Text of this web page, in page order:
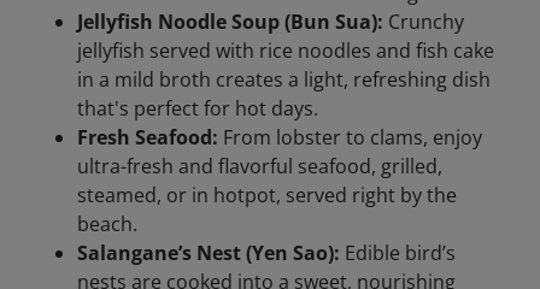
Jellyfish Noodle Soup (Bun Sua): Crunchy
jellyfish served with rice noodles and fish cake
in a mild broth creates a light, refreshing dish
that's perfect for hot days.
Fresh Seafood: From lobster to clams, enjoy
ultra-fresh and flavorful seafood, grilled,
steamed, or in hotpot, served right by the
beach.
Salangane’s Nest (Yen Sao): Edible bird’s
nests are cooked into a sweet, nourishing